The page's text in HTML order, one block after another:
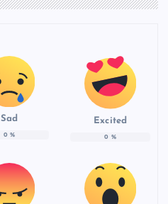
Sad
0 %
Excited
0 %